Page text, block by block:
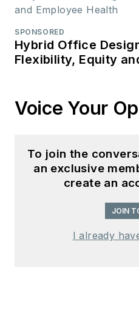
SPONSORED
Hybrid Office
Flexibility, Equity
Voice Your
To join the
an exclusive
create an
JOIN
I already